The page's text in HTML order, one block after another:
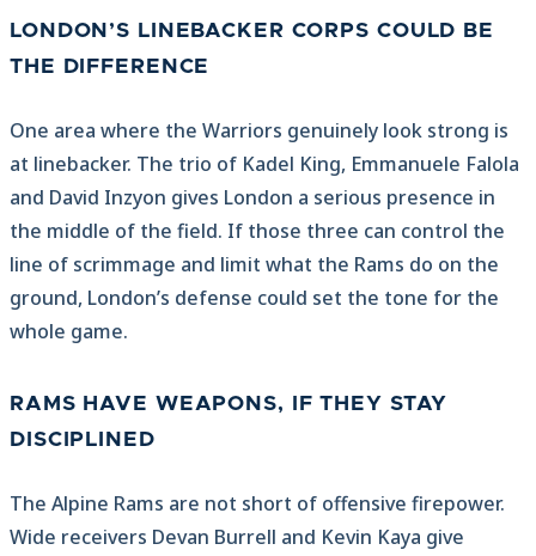
LONDON’S LINEBACKER CORPS COULD BE
THE DIFFERENCE
One area where the Warriors genuinely look strong is
at linebacker. The trio of Kadel King, Emmanuele Falola
and David Inzyon gives London a serious presence in
the middle of the field. If those three can control the
line of scrimmage and limit what the Rams do on the
ground, London’s defense could set the tone for the
whole game.
RAMS HAVE WEAPONS, IF THEY STAY
DISCIPLINED
The Alpine Rams are not short of offensive firepower.
Wide receivers Devan Burrell and Kevin Kaya give